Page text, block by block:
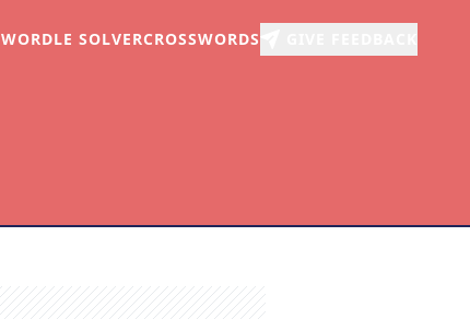
WORDLE SOLVERCROSSWORDS